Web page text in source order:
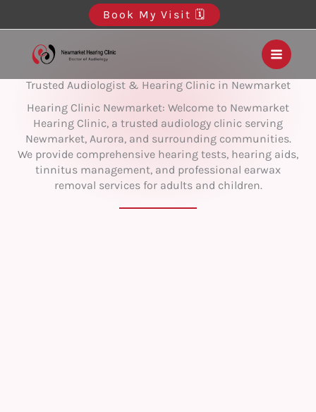
Book My Visit 🗓️
Trusted Audiologist & Hearing Clinic in Newmarket
Hearing Clinic Newmarket: Welcome to Newmarket
Hearing Clinic, a trusted audiology clinic serving
Newmarket, Aurora, and surrounding communities.
We provide comprehensive hearing tests, hearing aids,
tinnitus management, and professional earwax
removal services for adults and children.